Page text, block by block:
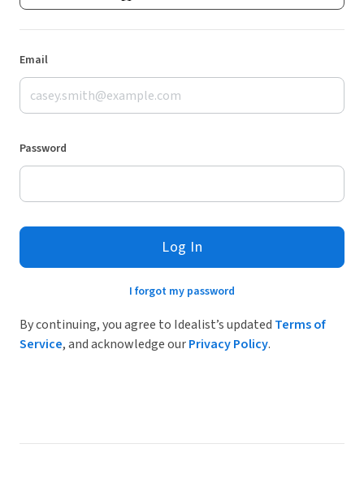
Email
Password
Log In
I forgot my password
By continuing, you agree to Idealist’s updated Terms of
Service, and acknowledge ourPrivacy Policy.